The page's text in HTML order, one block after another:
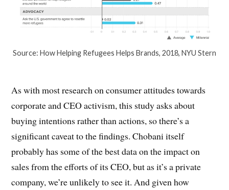
Source: How Helping Refugees Helps Brands, 2018, NYU Stern
As with most research on consumer attitudes towards
corporate and CEO activism, this study asks about
buying intentions rather than actions, so there’s a
significant caveat to the findings. Chobani itself
probably has some of the best data on the impact on
sales from the efforts of its CEO, but as it’s a private
company, we’re unlikely to see it. And given how